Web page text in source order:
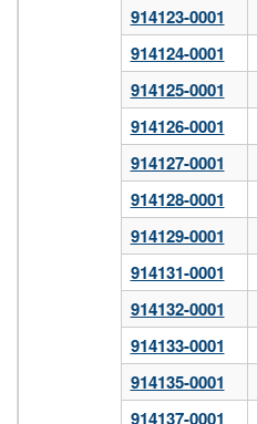
914123-0001
914124-0001
914125-0001
914126-0001
914127-0001
914128-0001
914129-0001
914131-0001
914132-0001
914133-0001
914135-0001
914137-0001